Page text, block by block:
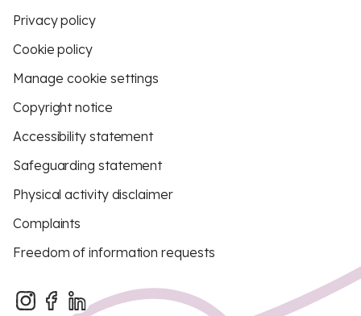
Privacy policy
Cookie policy
Manage cookie settings
Copyright notice
Accessibility statement
Safeguarding statement
Physical activity disclaimer
Complaints
Freedom of information requests